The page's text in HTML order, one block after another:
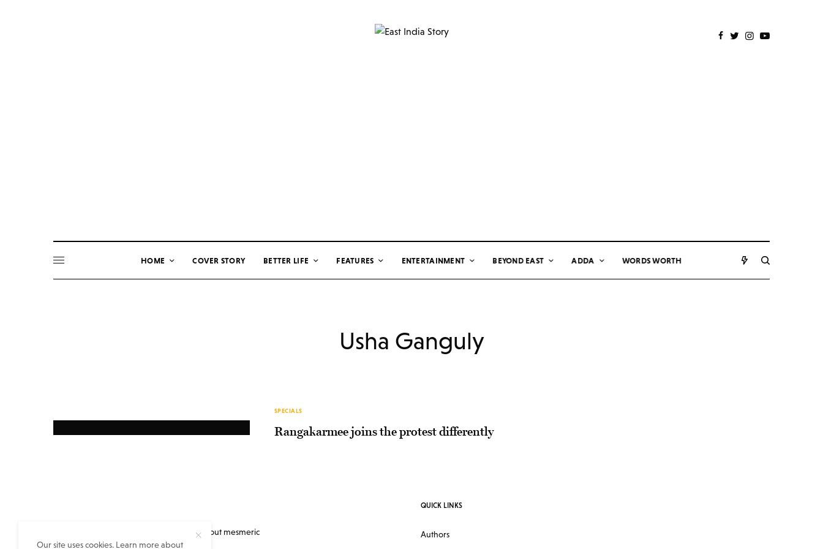
HOME COVER STORY BETTER LIFE FEATURES ENTERTAINMENT BEYOND EAST ADDA WORDS WORTH
Usha Ganguly
SPECIALS
Rangakarmee joins the protest differently
Everything you always wanted to know about mesmeric
eastern India but no one told you…
QUICK LINKS
Authors
Our site uses cookies. Learn more about